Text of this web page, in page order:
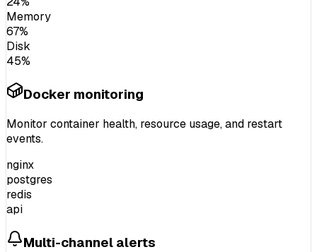
Memory
67%
Disk
45%
Docker monitoring
Monitor container health, resource usage, and restart
events.
nginx
postgres
redis
api
Multi-channel alerts